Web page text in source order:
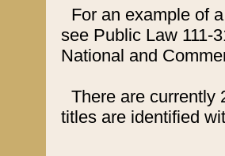
For an example of
see Public Law 111-
National and
There are currently
titles are identified